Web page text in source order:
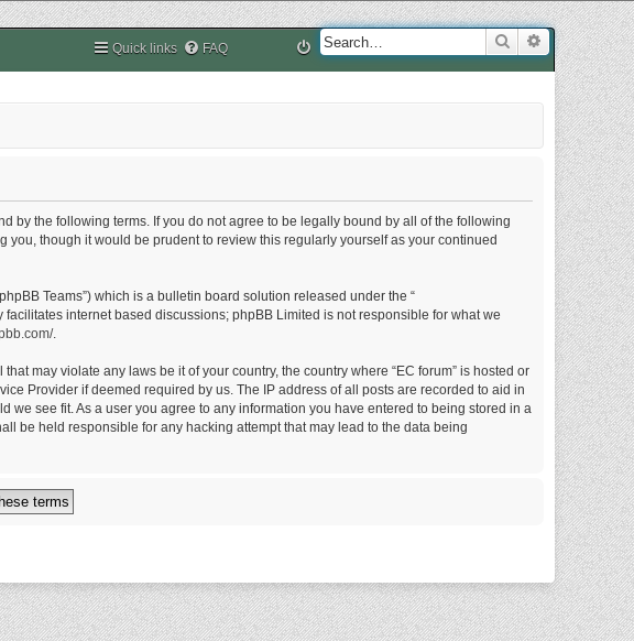
Search Advanced
Quick links FAQ
by the following terms. If you do not agree to be legally bound by all of the following
you, though it would be prudent to review this regularly yourself as your continued
Teams”) which is a bulletin board solution released under the “
facilitates internet based discussions; phpBB Limited is not responsible for what we
.
may violate any laws be it of your country, the country where “EC forum” is hosted or
Provider if deemed required by us. The IP address of all posts are recorded to aid in
we see fit. As a user you agree to any information you have entered to being stored in a
be held responsible for any hacking attempt that may lead to the data being